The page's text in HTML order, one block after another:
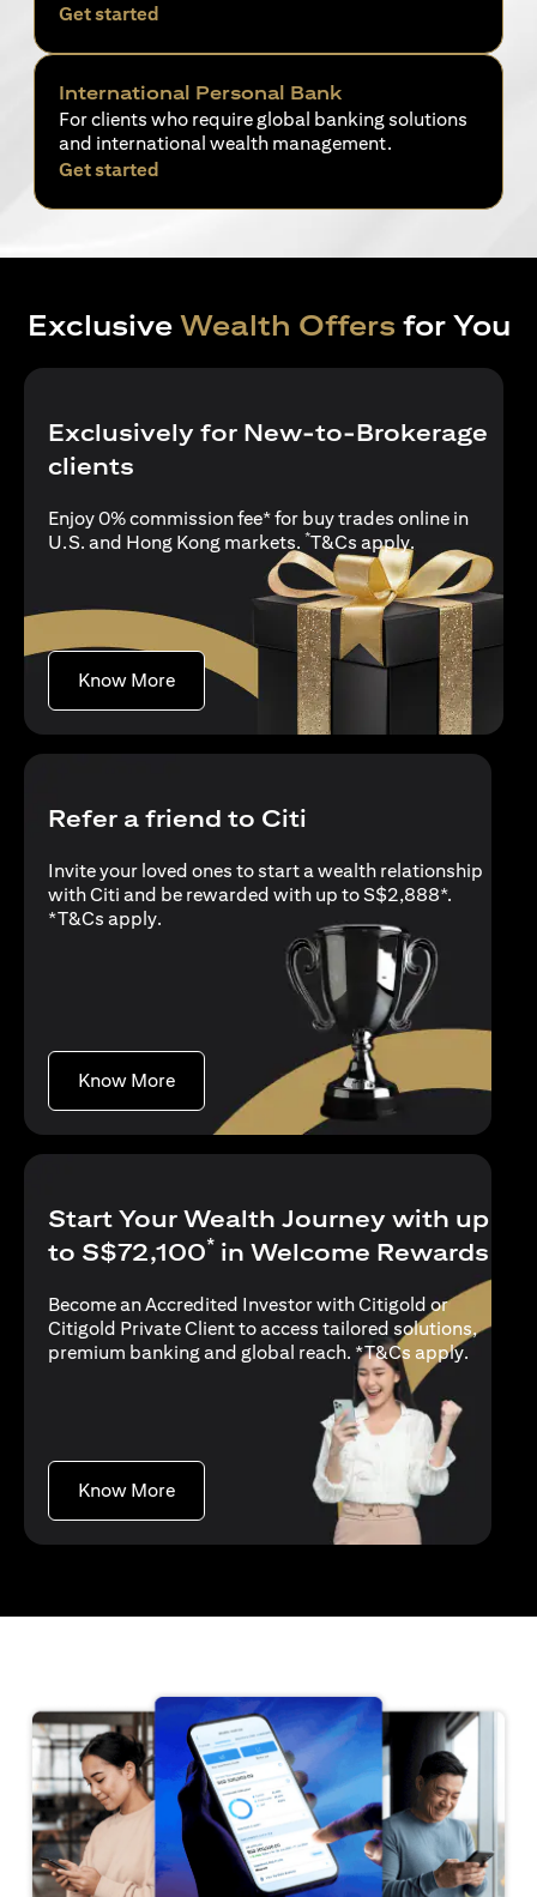
Get started
International Personal Bank
For clients who require global banking solutions
and international wealth management.
Get started
Exclusive Wealth Offers for You
Exclusively for New-to-Brokerage
clients
Enjoy 0% commission fee* for buy trades online in
U.S. and Hong Kong markets. *T&Cs apply(opens in a
.
Know More(opens in a new tab)
Refer a friend to Citi
Invite your loved ones to start a wealth relationship
with Citi and be rewarded with up to S$2,888*.
*T&Cs apply(opens in a new tab)
.
Know More(opens in a new tab)
Start Your Wealth Journey with up
to S$72,100* in Welcome Rewards
Become an Accredited Investor with Citigold or
Citigold Private Client to access tailored solutions,
premium banking and global reach. *T&Cs apply(opens
.
Know More(opens in a new tab)